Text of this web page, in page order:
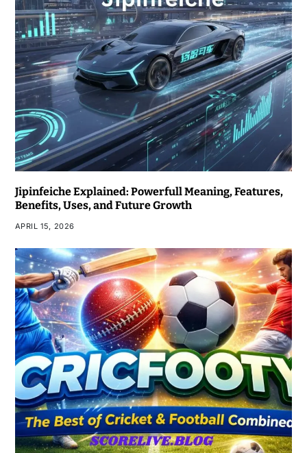
Jipinfeiche Explained: Powerfull Meaning, Features,
Benefits, Uses, and Future Growth
APRIL 15, 2026